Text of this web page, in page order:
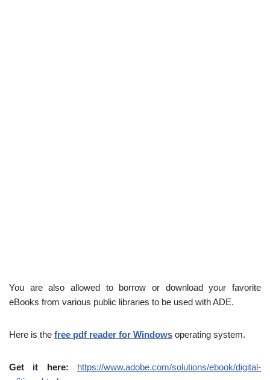
You are also allowed to borrow or download your favorite
eBooks from various public libraries to be used with ADE.
Here is the free pdf reader for Windows operating system.
Get it here:
https://www.adobe.com/solutions/ebook/digital-